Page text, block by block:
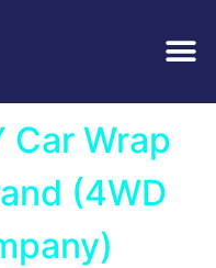
Car Wrap
(4WD